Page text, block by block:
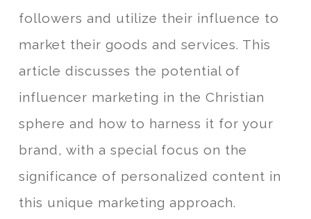
followers and utilize their influence to
market their goods and services. This
article discusses the potential of
influencer marketing in the Christian
sphere and how to harness it for your
brand, with a special focus on the
significance of personalized content in
this unique marketing approach.